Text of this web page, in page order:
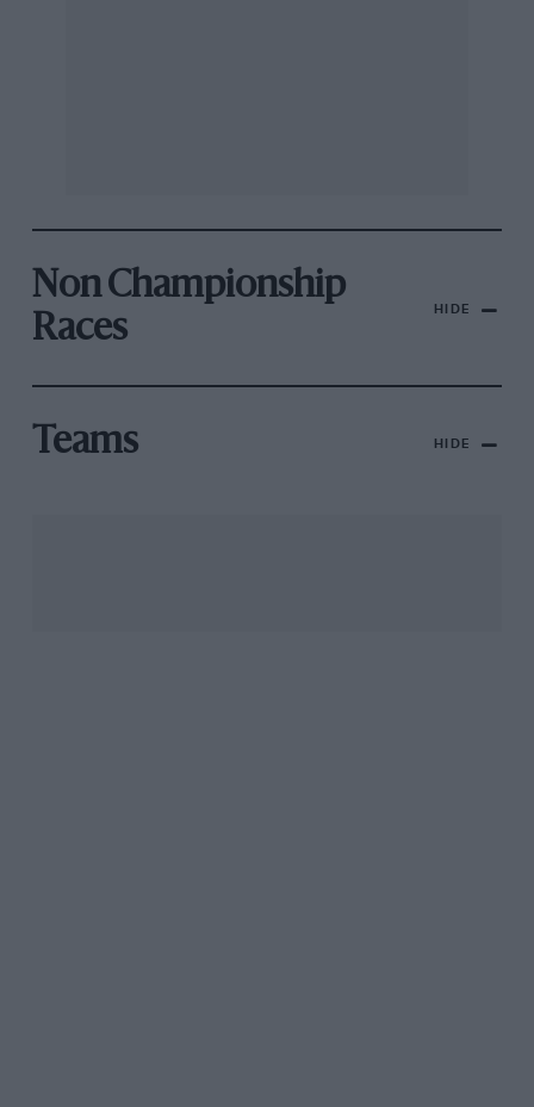
Non Championship
Races
HIDE
Teams HIDE